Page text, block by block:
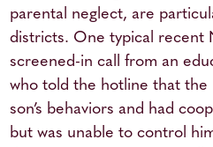
parental neglect, are
districts. One typical recent
screened-in call from an
who told the hotline that the
son’s behaviors and had
but was unable to control